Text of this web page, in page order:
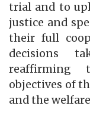
trial and to
justice and
their full
decisions
reaffirming
objectives of
and the